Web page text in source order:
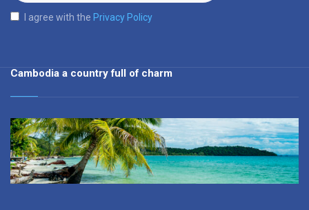
I agree with the Privacy Policy
Cambodia a country full of charm